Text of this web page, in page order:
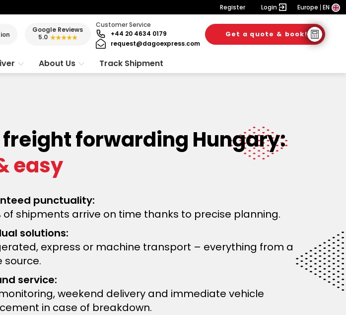
Register Login Europe EN
Google Reviews
5.0 ★★★★★
Customer Service
+44 20 4634 0179
request@dagoexpress.com
Get a quote & book!
About Us Track Shipment
freight forwarding Hungary:
easy
punctuality:
of shipments arrive on time thanks to precise planning.
solutions:
express or machine transport – everything from a
source.
service:
weekend delivery and immediate vehicle
in case of breakdown.